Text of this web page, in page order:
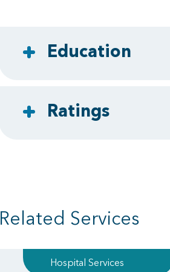
Education
Ratings
Related Services
Hospital Services